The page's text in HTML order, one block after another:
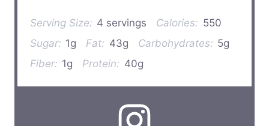
Serving Size: 4 servings Calories: 550
Sugar: 1g Fat: 43g Carbohydrates: 5g
Fiber: 1g Protein: 40g